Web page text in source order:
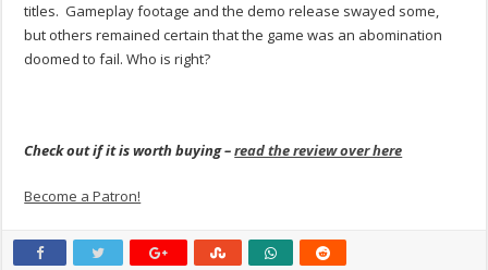
titles. Gameplay footage and the demo release swayed some,
but others remained certain that the game was an abomination
doomed to fail. Who is right?
Check out if it is worth buying –read the review over here
Become a Patron!